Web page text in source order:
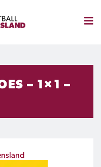
– 1×1 –